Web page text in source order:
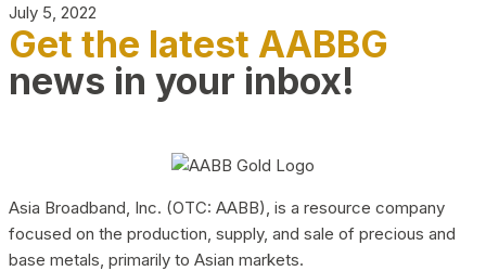
July 5, 2022
Get the latest AABBG
news in your inbox!
Asia Broadband, Inc. (OTC: AABB), is a resource company
focused on the production, supply, and sale of precious and
base metals, primarily to Asian markets.